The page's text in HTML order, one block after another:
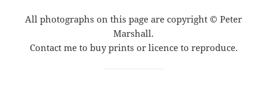
All photographs on this page are copyright © Peter
Marshall.
Contact me to buy prints or licence to reproduce.